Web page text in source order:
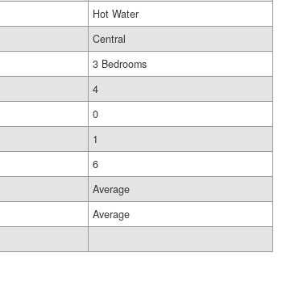
Hot Water
Central
3 Bedrooms
4
0
1
6
Average
Average